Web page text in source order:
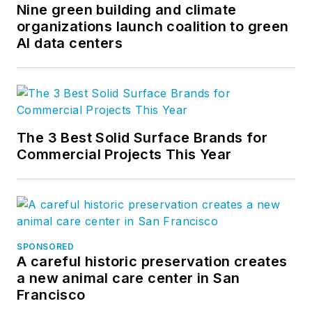
Nine green building and climate
organizations launch coalition to green
AI data centers
The 3 Best Solid Surface Brands for
Commercial Projects This Year
SPONSORED
A careful historic preservation creates
a new animal care center in San
Francisco